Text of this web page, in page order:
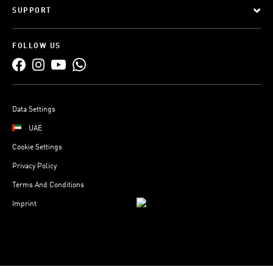
SUPPORT
FOLLOW US
Data Settings
UAE
Cookie Settings
Privacy Policy
Terms And Conditions
Imprint